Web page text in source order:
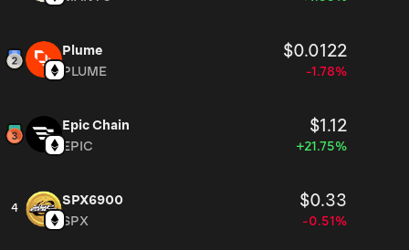
Plume $0.0122
PLUME -1.78%
Epic Chain $1.12
EPIC +21.75%
4
SPX6900 $0.33
SPX -0.51%